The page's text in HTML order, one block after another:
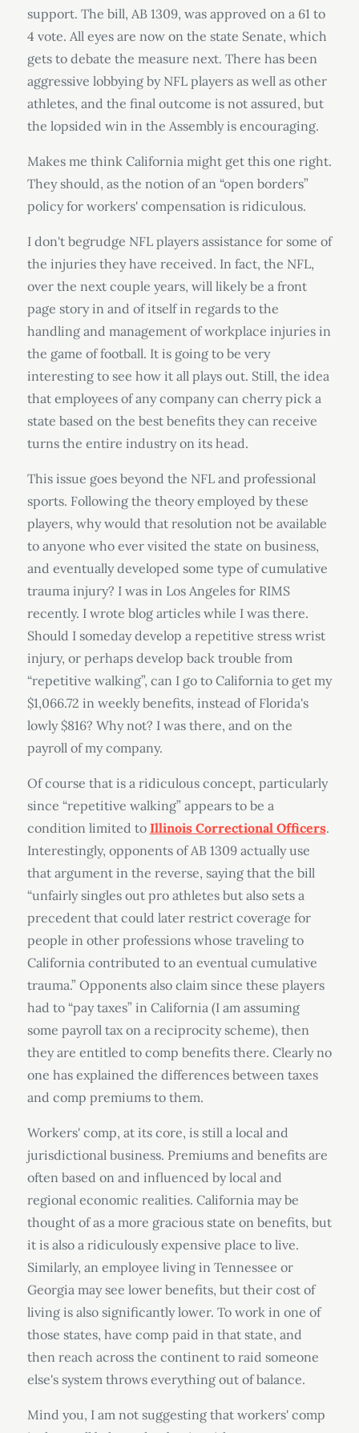
support. The bill, AB 1309, was approved on a 61 to
4 vote. All eyes are now on the state Senate, which
gets to debate the measure next. There has been
aggressive lobbying by NFL players as well as other
athletes, and the final outcome is not assured, but
the lopsided win in the Assembly is encouraging.
Makes me think California might get this one right.
They should, as the notion of an “open borders”
policy for workers' compensation is ridiculous.
I don't begrudge NFL players assistance for some of
the injuries they have received. In fact, the NFL,
over the next couple years, will likely be a front
page story in and of itself in regards to the
handling and management of workplace injuries in
the game of football. It is going to be very
interesting to see how it all plays out. Still, the idea
that employees of any company can cherry pick a
state based on the best benefits they can receive
turns the entire industry on its head.
This issue goes beyond the NFL and professional
sports. Following the theory employed by these
players, why would that resolution not be available
to anyone who ever visited the state on business,
and eventually developed some type of cumulative
trauma injury? I was in Los Angeles for RIMS
recently. I wrote blog articles while I was there.
Should I someday develop a repetitive stress wrist
injury, or perhaps develop back trouble from
“repetitive walking”, can I go to California to get my
$1,066.72 in weekly benefits, instead of Florida's
lowly $816? Why not? I was there, and on the
payroll of my company.
Of course that is a ridiculous concept, particularly
since “repetitive walking” appears to be a
condition limited to Illinois Correctional Officers.
Interestingly, opponents of AB 1309 actually use
that argument in the reverse, saying that the bill
“unfairly singles out pro athletes but also sets a
precedent that could later restrict coverage for
people in other professions whose traveling to
California contributed to an eventual cumulative
trauma.” Opponents also claim since these players
had to “pay taxes” in California (I am assuming
some payroll tax on a reciprocity scheme), then
they are entitled to comp benefits there. Clearly no
one has explained the differences between taxes
and comp premiums to them.
Workers' comp, at its core, is still a local and
jurisdictional business. Premiums and benefits are
often based on and influenced by local and
regional economic realities. California may be
thought of as a more gracious state on benefits, but
it is also a ridiculously expensive place to live.
Similarly, an employee living in Tennessee or
Georgia may see lower benefits, but their cost of
living is also significantly lower. To work in one of
those states, have comp paid in that state, and
then reach across the continent to raid someone
else's system throws everything out of balance.
Mind you, I am not suggesting that workers' comp